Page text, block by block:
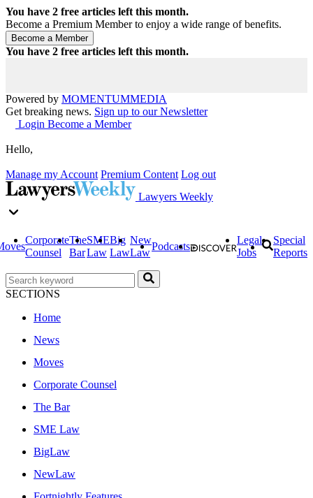
You have 2 free articles left this month.
Become a Premium Member to enjoy a wide range of benefits.
You have 2 free articles left this month.
Powered by MOMENTUMMEDIA
Get breaking news. Sign up to our Newsletter
Login Become a Member
Hello,
Manage my Account Premium Content Log out
Lawyers Weekly
Corporate
Counsel
The
Bar
SME
Law
Big
Law
New
Law
Podcasts
Legal
Jobs
Special
Reports
SECTIONS
Home
News
Moves
Corporate Counsel
The Bar
SME Law
BigLaw
NewLaw